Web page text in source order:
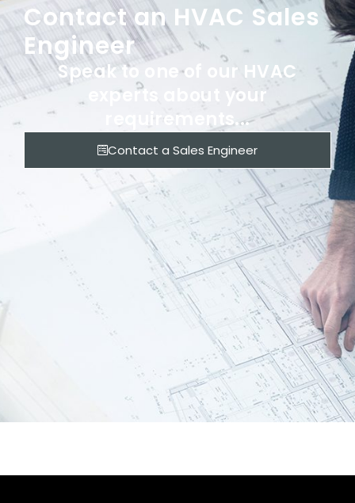
Contact an HVAC Sales
Engineer
Speak to one of our HVAC
experts about your
requirements...
Contact a Sales Engineer